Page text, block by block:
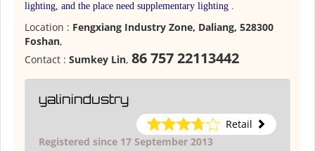
lighting, and the place need supplementary lighting .
Location : Fengxiang Industry Zone, Daliang, 528300
Foshan,
Contact : Sumkey Lin, 86 757 22113442
yalinindustry
Retail
Registered since 17 September 2013